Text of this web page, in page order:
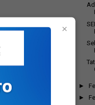
Segment
announced
footprint in the
its next market.
its disbursements
on its...
×
►
►